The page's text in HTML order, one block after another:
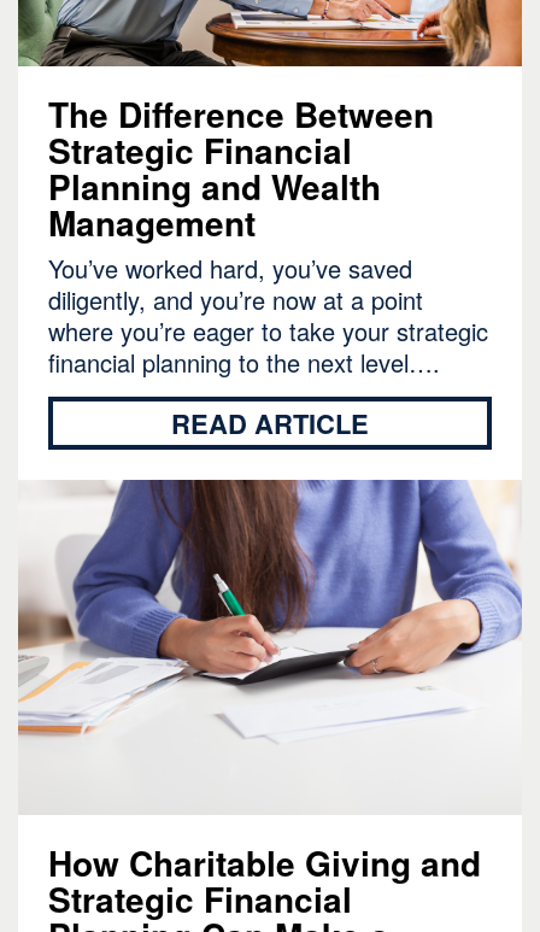
The Difference Between
Strategic Financial
Planning and Wealth
Management
You’ve worked hard, you’ve saved
diligently, and you’re now at a point
where you’re eager to take your strategic
financial planning to the next level….
READ ARTICLE
How Charitable Giving and
Strategic Financial